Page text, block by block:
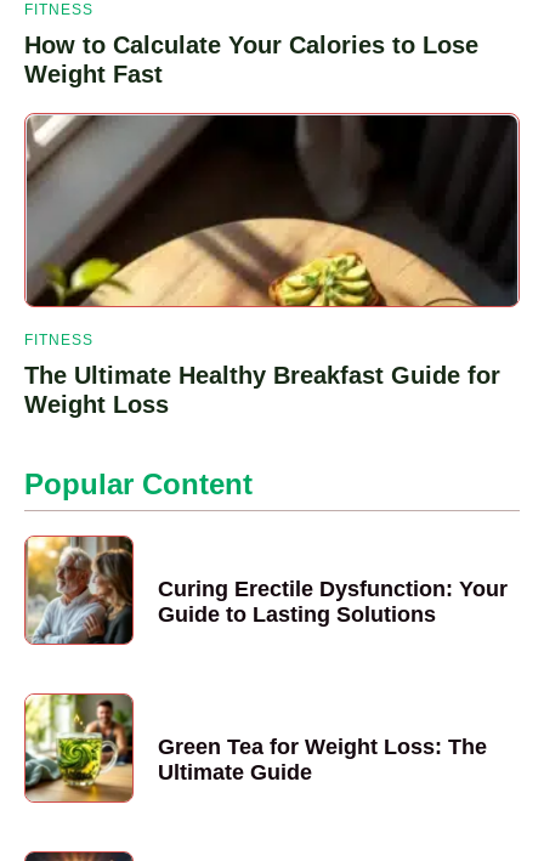
FITNESS
How to Calculate Your Calories to Lose
Weight Fast
FITNESS
The Ultimate Healthy Breakfast Guide for
Weight Loss
Popular Content
Curing Erectile Dysfunction: Your
Guide to Lasting Solutions
Green Tea for Weight Loss: The
Ultimate Guide